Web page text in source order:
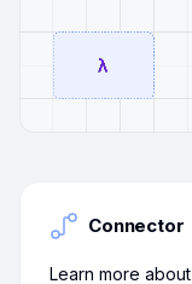
Connector
Learn more about